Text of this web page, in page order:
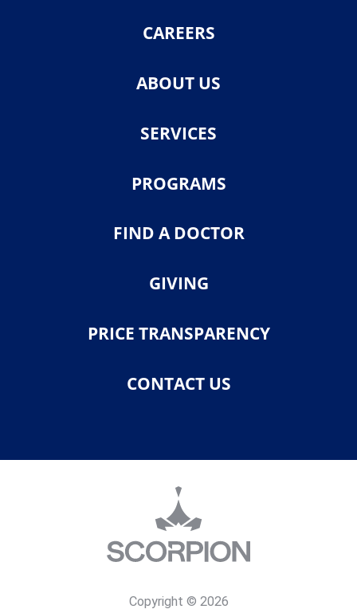
CAREERS
ABOUT US
SERVICES
PROGRAMS
FIND A DOCTOR
GIVING
PRICE TRANSPARENCY
CONTACT US
Copyright © 2026